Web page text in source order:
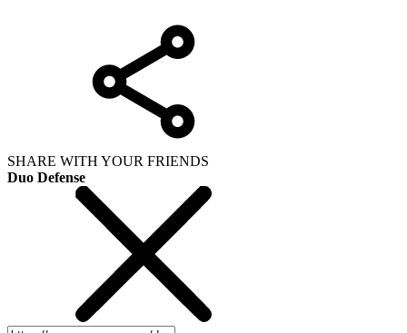
SHARE WITH YOUR FRIENDS
Duo Defense